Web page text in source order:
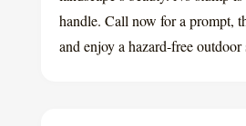
handle. Call now for a prompt,
and enjoy a hazard-free outdoor